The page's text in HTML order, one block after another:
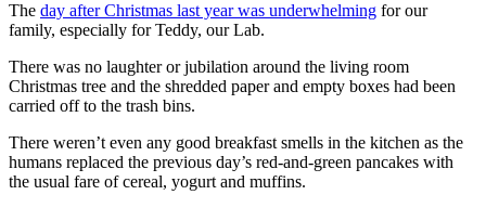
The day after Christmas last year was underwhelming for our
family, especially for Teddy, our Lab.
There was no laughter or jubilation around the living room
Christmas tree and the shredded paper and empty boxes had been
carried off to the trash bins.
There weren’t even any good breakfast smells in the kitchen as the
humans replaced the previous day’s red-and-green pancakes with
the usual fare of cereal, yogurt and muffins.